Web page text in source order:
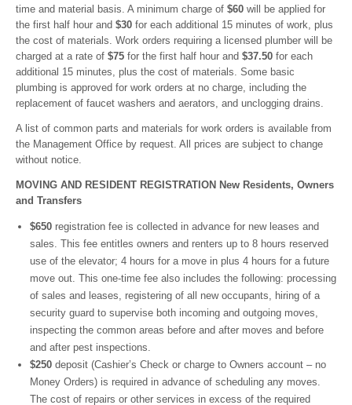
time and material basis. A minimum charge of $60 will be applied for
the first half hour and $30 for each additional 15 minutes of work, plus
the cost of materials. Work orders requiring a licensed plumber will be
charged at a rate of $75 for the first half hour and $37.50 for each
additional 15 minutes, plus the cost of materials. Some basic
plumbing is approved for work orders at no charge, including the
replacement of faucet washers and aerators, and unclogging drains.
A list of common parts and materials for work orders is available from
the Management Office by request. All prices are subject to change
without notice.
MOVING AND RESIDENT REGISTRATION New Residents, Owners
and Transfers
$650 registration fee is collected in advance for new leases and
sales. This fee entitles owners and renters up to 8 hours reserved
use of the elevator; 4 hours for a move in plus 4 hours for a future
move out. This one-time fee also includes the following: processing
of sales and leases, registering of all new occupants, hiring of a
security guard to supervise both incoming and outgoing moves,
inspecting the common areas before and after moves and before
and after pest inspections.
$250 deposit (Cashier’s Check or charge to Owners account – no
Money Orders) is required in advance of scheduling any moves.
The cost of repairs or other services in excess of the required